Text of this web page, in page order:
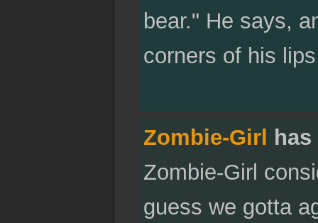
bear." He says,
corners of his
Zombie-Girl
Zombie-Girl
guess we gotta